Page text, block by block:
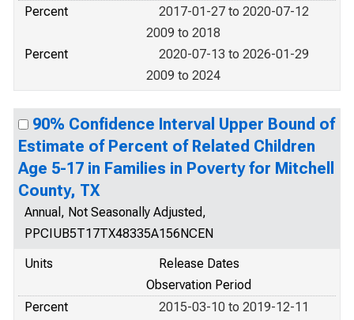
Percent
2017-01-27 to 2020-07-12
2009 to 2018
Percent
2020-07-13 to 2026-01-29
2009 to 2024
90% Confidence Interval Upper Bound of
Estimate of Percent of Related Children
Age 5-17 in Families in Poverty for Mitchell
County, TX
Annual, Not Seasonally Adjusted,
PPCIUB5T17TX48335A156NCEN
Units
Release Dates
Observation Period
Percent
2015-03-10 to 2019-12-11